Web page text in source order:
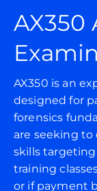
AX350
AX350 is an
designed for
forensics
are seeking
skills targeting
training
or if payment